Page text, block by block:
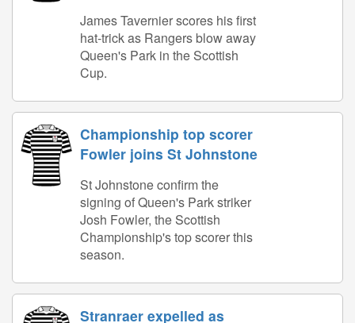
James Tavernier scores his first
hat-trick as Rangers blow away
Queen's Park in the Scottish
Cup.
Championship top scorer
Fowler joins St Johnstone
St Johnstone confirm the
signing of Queen's Park striker
Josh Fowler, the Scottish
Championship's top scorer this
season.
Stranraer expelled as